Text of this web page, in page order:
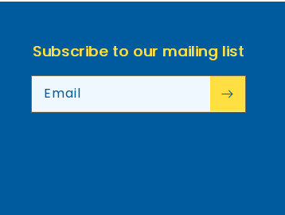
Subscribe to our mailing list
Email